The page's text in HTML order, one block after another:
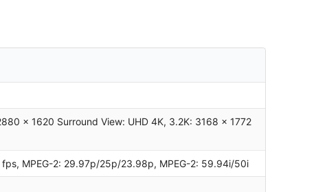
x 1620 Surround View: UHD 4K, 3.2K: 3168 x 1772
MPEG-2: 29.97p/25p/23.98p, MPEG-2: 59.94i/50i